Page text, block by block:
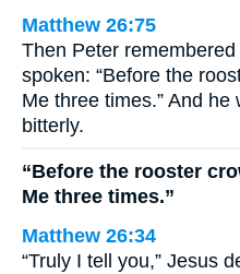
Matthew 26:75
Then Peter
spoken: “Before the
Me three times.” And
bitterly.
“Before the rooster
Me three times.”
Matthew 26:34
“Truly I tell you,” Jesus